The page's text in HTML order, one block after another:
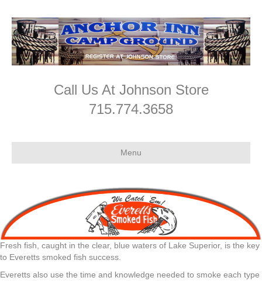
Call Us At Johnson Store
715.774.3658
Menu
Fresh fish, caught in the clear, blue waters of Lake Superior, is the key
to Everetts smoked fish success.
Everetts also use the time and knowledge needed to smoke each type